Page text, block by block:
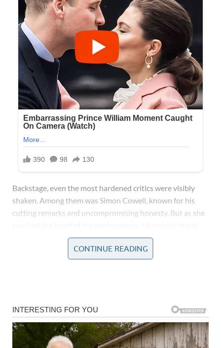
Backstage, even the most hardened critics were visibly
shaken. Among them was Simon Cowell, known for his
cutting remarks and uncompromising honesty. But as she
composure melted into complete awe and disbelief. With
his eyes wide and his jaw slack, Simon, a man known to
rarely be at a loss for words, was left entirely speechless.
In that singular performance, she not only captured the
essence of Whitney Houston’s iconic style but also
imprinted her own identity upon the piece, transforming it
CONTINUE READING